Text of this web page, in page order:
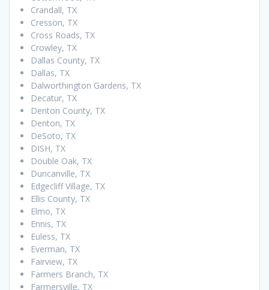
Crandall, TX
Cresson, TX
Cross Roads, TX
Crowley, TX
Dallas County, TX
Dallas, TX
Dalworthington Gardens, TX
Decatur, TX
Denton County, TX
Denton, TX
DeSoto, TX
DISH, TX
Double Oak, TX
Duncanville, TX
Edgecliff Village, TX
Ellis County, TX
Elmo, TX
Ennis, TX
Euless, TX
Everman, TX
Fairview, TX
Farmers Branch, TX
Farmersville, TX